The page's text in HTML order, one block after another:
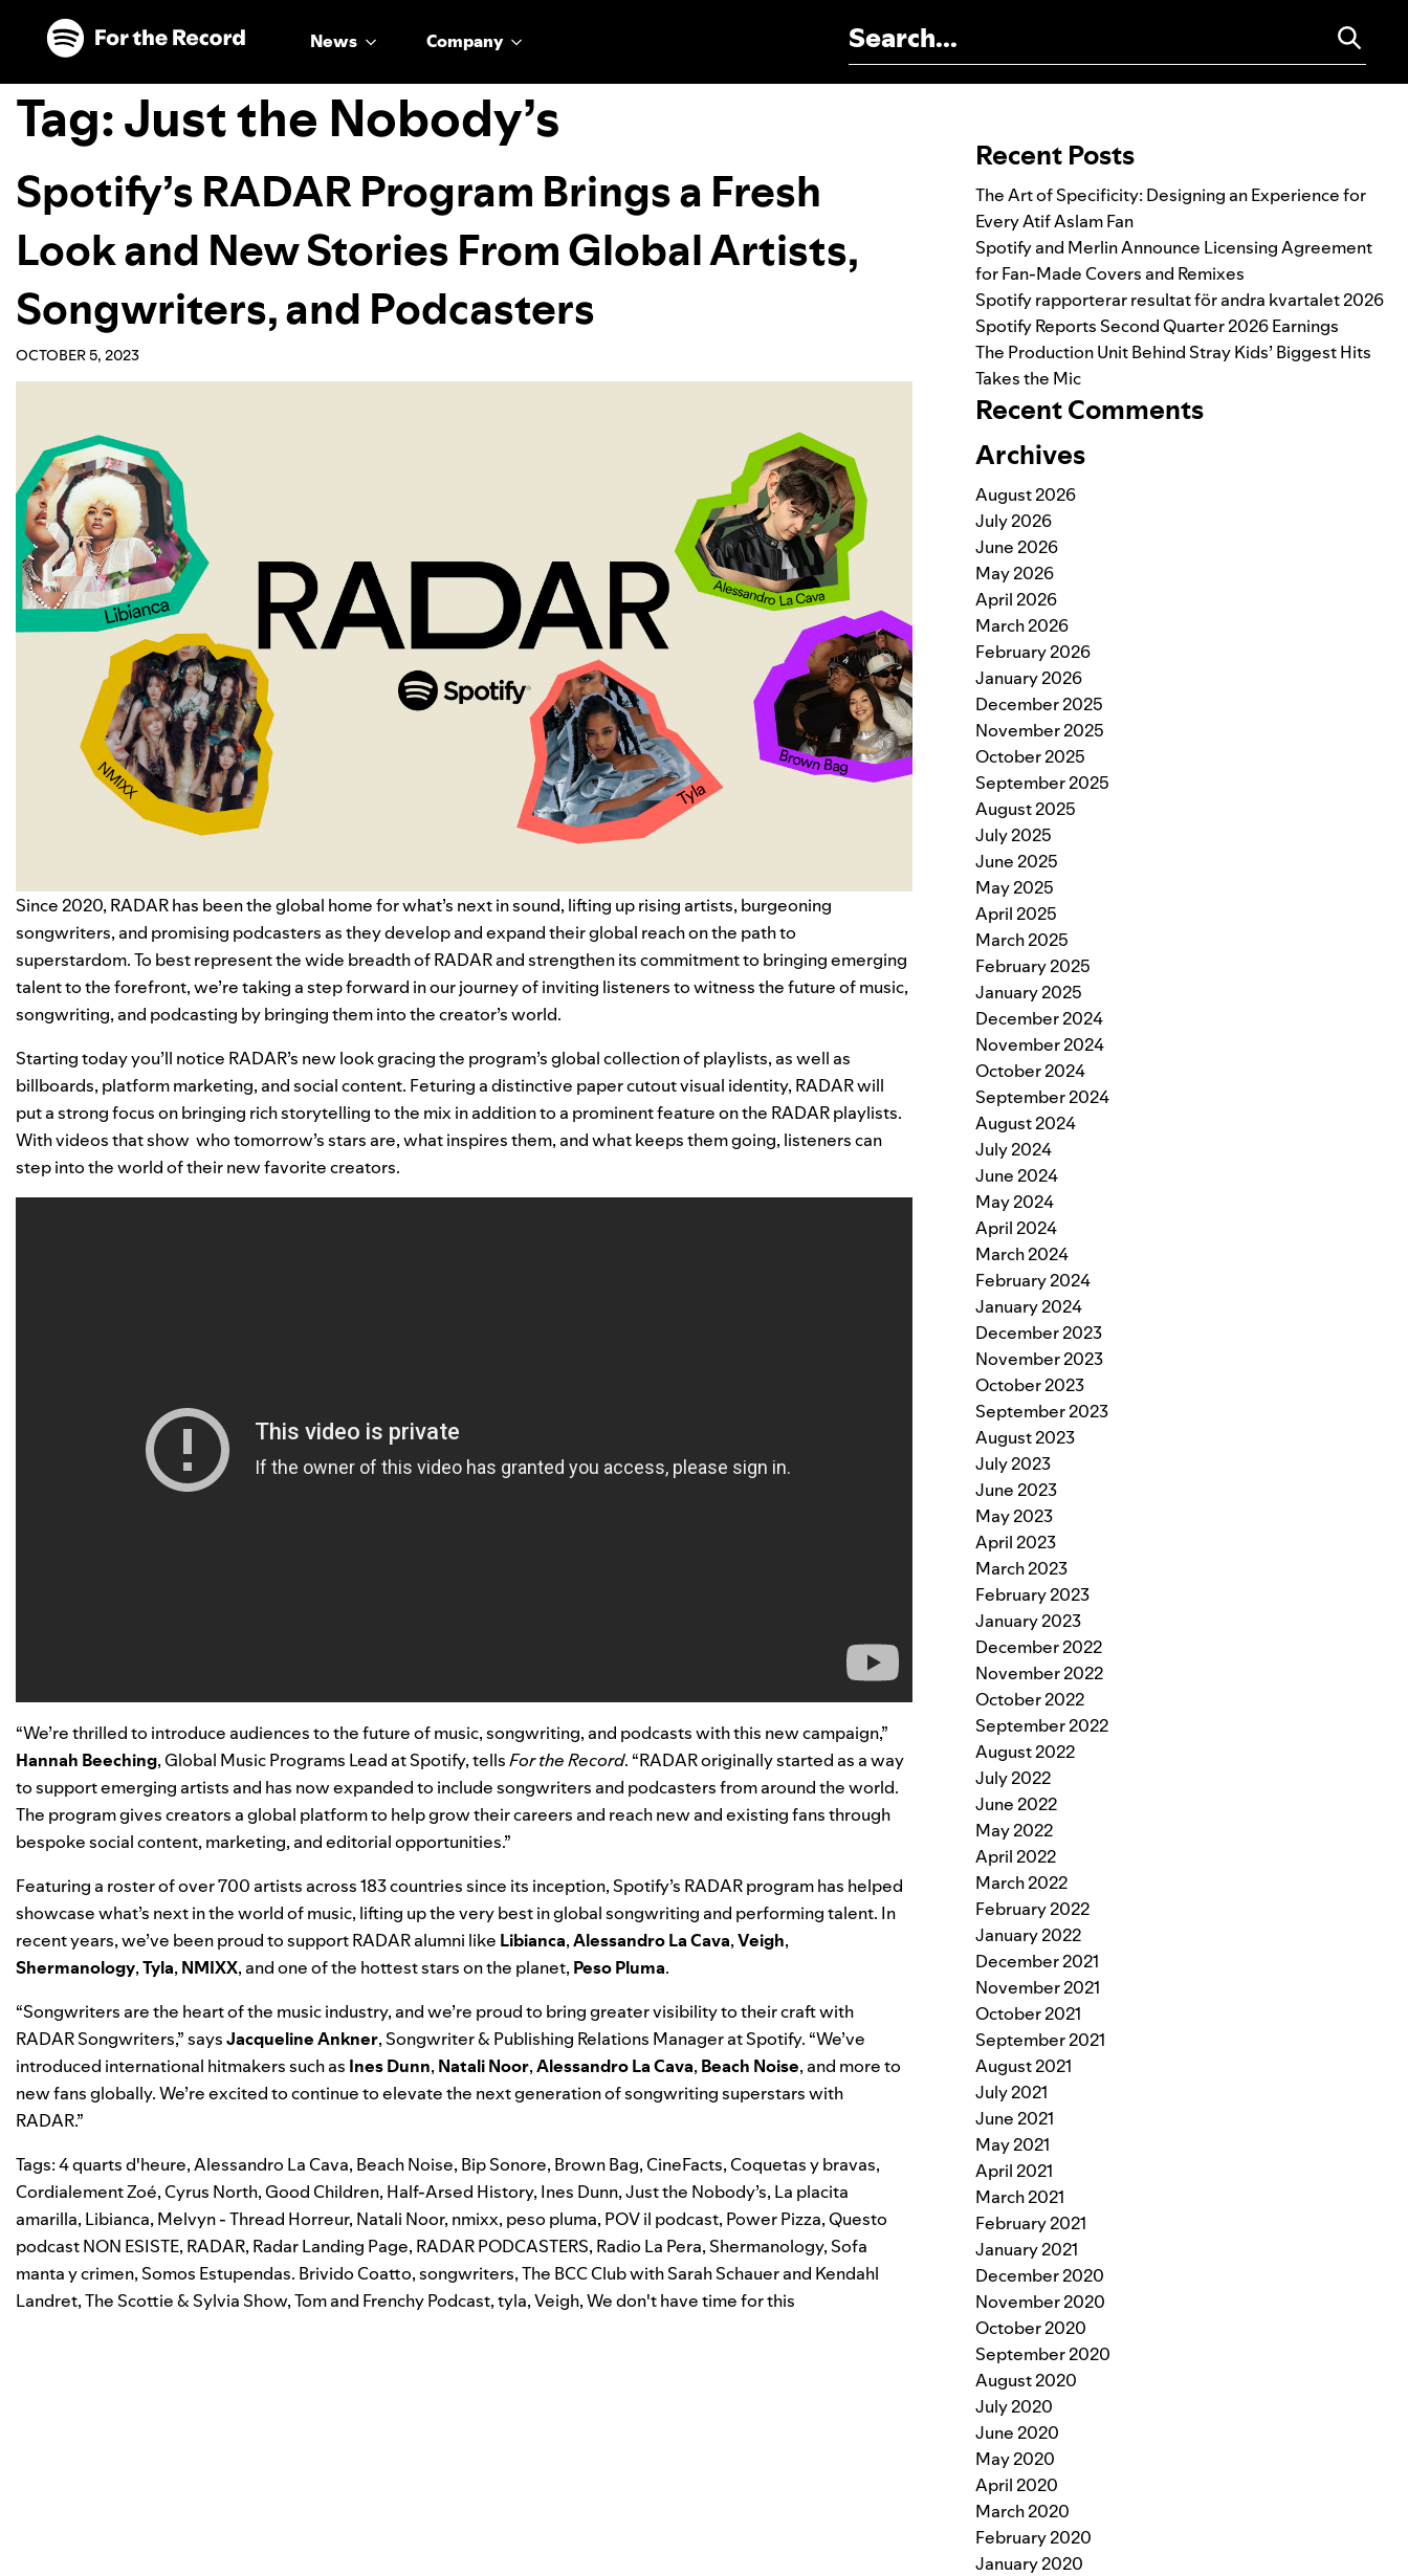
Skip to main content
Skip to footer
News Company
Tag:Just the Nobody’s
Spotify’s RADAR Program Brings a Fresh
Look and New Stories From Global Artists,
Songwriters, and Podcasters
OCTOBER 5, 2023
Since 2020, RADAR has been the global home for what’s next in sound, lifting up rising artists, burgeoning
songwriters, and promising podcasters as they develop and expand their global reach on the path to
superstardom. To best represent the wide breadth of RADAR and strengthen its commitment to bringing emerging
talent to the forefront, we’re taking a step forward in our journey of inviting listeners to witness the future of music,
songwriting, and podcasting by bringing them into the creator’s world.
Starting today you’ll notice RADAR’s new look gracing the program’s global collection of playlists, as well as
billboards, platform marketing, and social content. Feturing a distinctive paper cutout visual identity, RADAR will
put a strong focus on bringing rich storytelling to the mix in addition to a prominent feature on the RADAR playlists.
With videos that show who tomorrow’s stars are, what inspires them, and what keeps them going, listeners can
step into the world of their new favorite creators.
“We’re thrilled to introduce audiences to the future of music, songwriting, and podcasts with this new campaign,”
Hannah Beeching, Global Music Programs Lead at Spotify, tellsFor the Record. “RADAR originally started as a way
to support emerging artists and has now expanded to include songwriters and podcasters from around the world.
The program gives creators a global platform to help grow their careers and reach new and existing fans through
bespoke social content, marketing, and editorial opportunities.”
Featuring a roster of over 700 artists across 183 countries since its inception, Spotify’s RADAR program has helped
showcase what’s next in the world of music, lifting up the very best in global songwriting and performing talent. In
recent years, we’ve been proud to support RADAR alumni like Libianca,Alessandro La Cava,Veigh,
Shermanology,Tyla, NMIXX, and one of the hottest stars on the planet, Peso Pluma.
“Songwriters are the heart of the music industry, and we’re proud to bring greater visibility to their craft with
RADAR Songwriters,” saysJacqueline Ankner, Songwriter & Publishing Relations Manager at Spotify. “We’ve
introduced international hitmakers such as Ines Dunn, Natali Noor,Alessandro La Cava, Beach Noise, and more to
new fans globally. We’re excited to continue to elevate the next generation of songwriting superstars with
RADAR.”
Tags:4 quarts d'heure,Alessandro La Cava, Beach Noise, Bip Sonore, Brown Bag,CineFacts,Coquetas y bravas,
Cordialement Zoé,Cyrus North,Good Children, Half-Arsed History, Ines Dunn,Just the Nobody’s, La placita
amarilla, Libianca, Melvyn - Thread Horreur, Natali Noor, nmixx, peso pluma, POV il podcast, Power Pizza,Questo
podcast NON ESISTE, RADAR, Radar Landing Page, RADAR PODCASTERS, Radio La Pera, Shermanology, Sofa
manta y crimen, Somos Estupendas. Brivido Coatto,songwriters,The BCC Club with Sarah Schauer and Kendahl
Landret,The Scottie & Sylvia Show,Tom and Frenchy Podcast,tyla,Veigh,We don't have time for this
Recent Posts
The Art of Specificity: Designing an Experience for
Every Atif Aslam Fan
Spotify and Merlin Announce Licensing Agreement
for Fan-Made Covers and Remixes
Spotify rapporterar resultat för andra kvartalet 2026
Spotify Reports Second Quarter 2026 Earnings
The Production Unit Behind Stray Kids’ Biggest Hits
Takes the Mic
Recent Comments
Archives
August 2026
July 2026
June 2026
May 2026
April 2026
March 2026
February 2026
January 2026
December 2025
November 2025
October 2025
September 2025
August 2025
July 2025
June 2025
May 2025
April 2025
March 2025
February 2025
January 2025
December 2024
November 2024
October 2024
September 2024
August 2024
July 2024
June 2024
May 2024
April 2024
March 2024
February 2024
January 2024
December 2023
November 2023
October 2023
September 2023
August 2023
July 2023
June 2023
May 2023
April 2023
March 2023
February 2023
January 2023
December 2022
November 2022
October 2022
September 2022
August 2022
July 2022
June 2022
May 2022
April 2022
March 2022
February 2022
January 2022
December 2021
November 2021
October 2021
September 2021
August 2021
July 2021
June 2021
May 2021
April 2021
March 2021
February 2021
January 2021
December 2020
November 2020
October 2020
September 2020
August 2020
July 2020
June 2020
May 2020
April 2020
March 2020
February 2020
January 2020